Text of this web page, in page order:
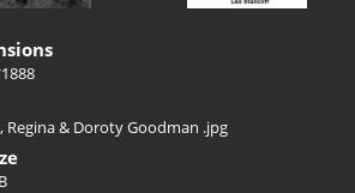
Regina & Doroty Goodman .jpg